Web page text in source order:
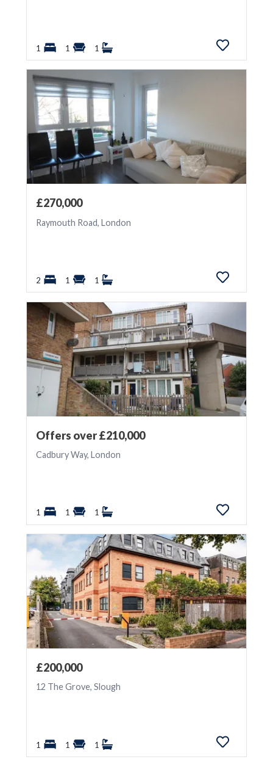
1 1 1
£270,000
Raymouth Road, London
2 1 1
Offers over £210,000
Cadbury Way, London
1 1 1
£200,000
12 The Grove, Slough
1 1 1